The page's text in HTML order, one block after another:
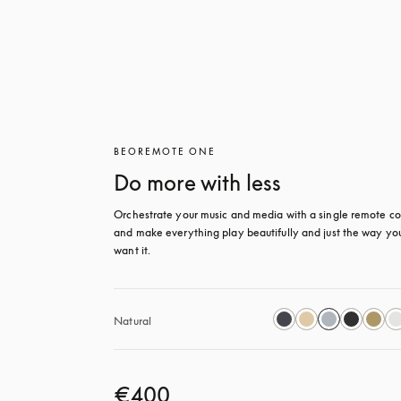
BEOREMOTE ONE
Do more with less
Orchestrate your music and media with a single remote
and make everything play beautifully and just the way
want it.
Natural
€400